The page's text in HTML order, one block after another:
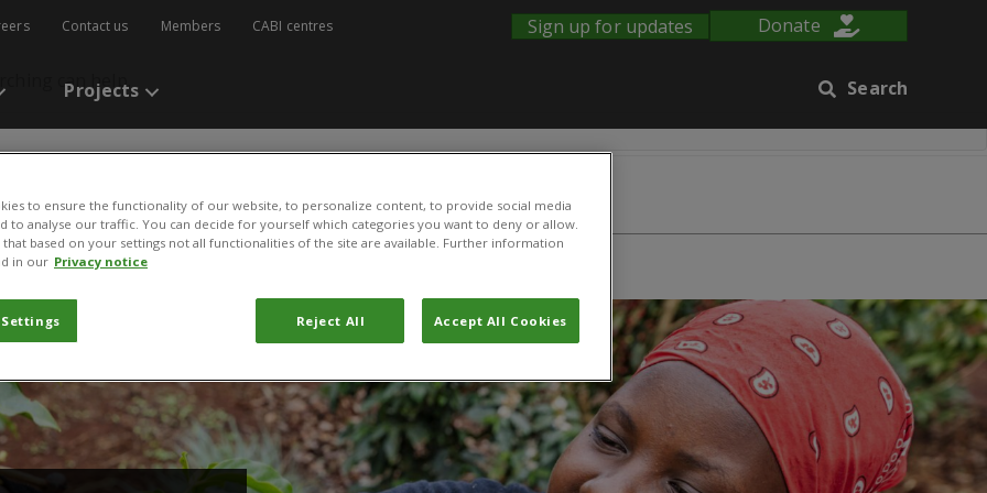
Contact us Members CABI centres Sign up for updates Donate
Projects Search
can help.
Research and Development Centers for Agriculture
to ensure the functionality of our website, to personalize content, to provide social media
to analyse our traffic. You can decide for yourself which categories you want to deny or allow.
that based on your settings not all functionalities of the site are available. Further information
in our Privacy notice
Reject All Accept All Cookies